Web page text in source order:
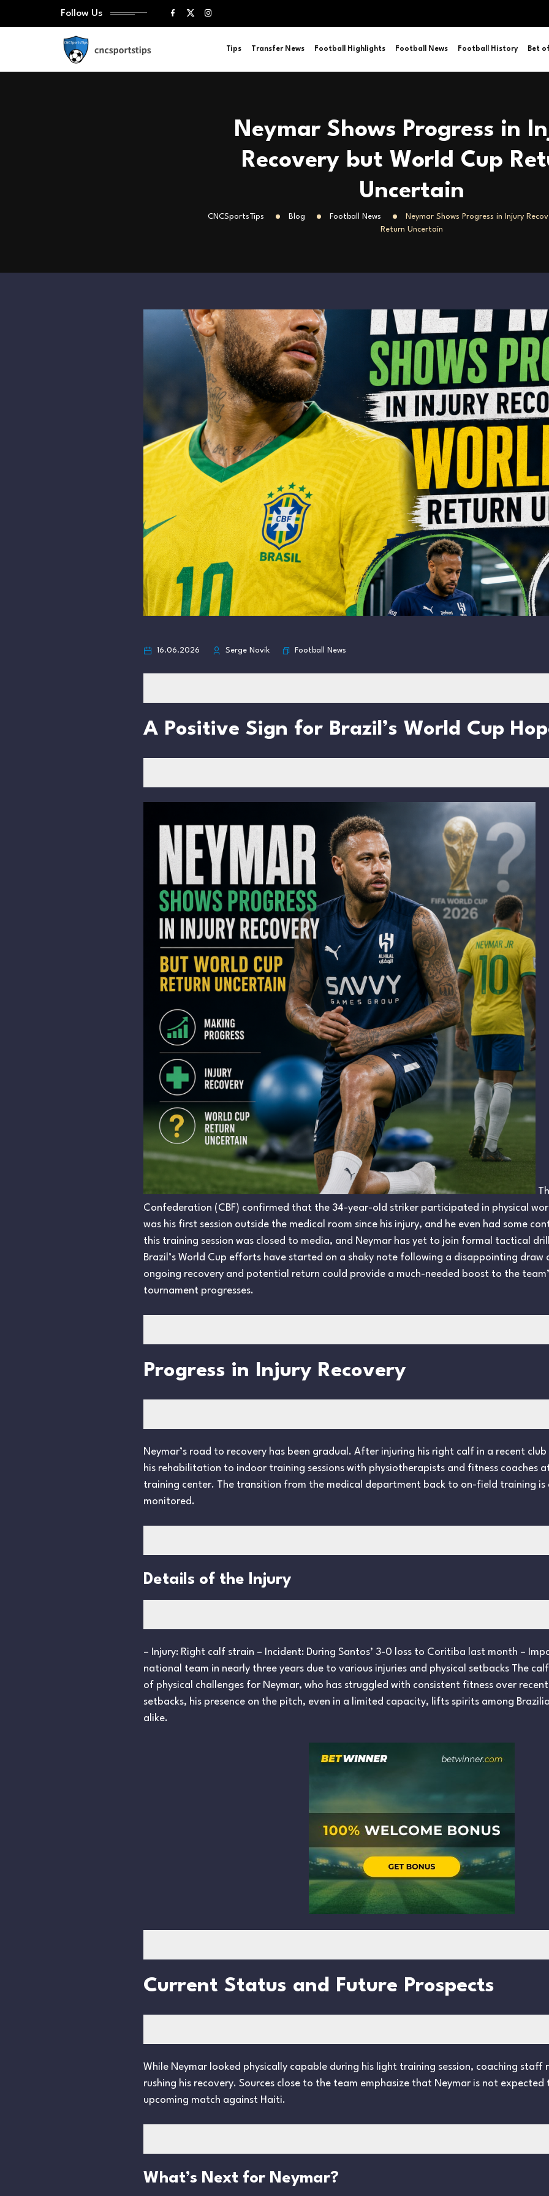
Follow Us
Tips Transfer News Football Highlights Football News Football History Bet
Neymar Shows Progress in
Recovery but World Cup
Uncertain
CNCSportsTips Blog Football News
Neymar Shows Progress in Injury
Return Uncertain
16.06.2026 Serge Novik Football News
A Positive Sign for Brazil’s World Cup
Confederation (CBF) confirmed that the 34-year-old striker participated in physical
was his first session outside the medical room since his injury, and he even had some
this training session was closed to media, and Neymar has yet to join formal tactical
Brazil’s World Cup efforts have started on a shaky note following a disappointing draw
ongoing recovery and potential return could provide a much-needed boost to the
tournament progresses.
Progress in Injury Recovery
Neymar’s road to recovery has been gradual. After injuring his right calf in a recent
his rehabilitation to indoor training sessions with physiotherapists and fitness coaches
training center. The transition from the medical department back to on-field training is
monitored.
Details of the Injury
– Injury: Right calf strain – Incident: During Santos’ 3-0 loss to Coritiba last month –
national team in nearly three years due to various injuries and physical setbacks The
of physical challenges for Neymar, who has struggled with consistent fitness over
setbacks, his presence on the pitch, even in a limited capacity, lifts spirits among
alike.
Current Status and Future Prospects
While Neymar looked physically capable during his light training session, coaching staff
rushing his recovery. Sources close to the team emphasize that Neymar is not expected
upcoming match against Haiti.
What’s Next for Neymar?